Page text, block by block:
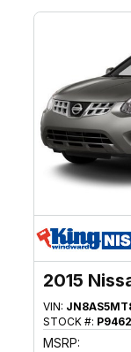
2015
VIN:
STOCK #:
MSRP: